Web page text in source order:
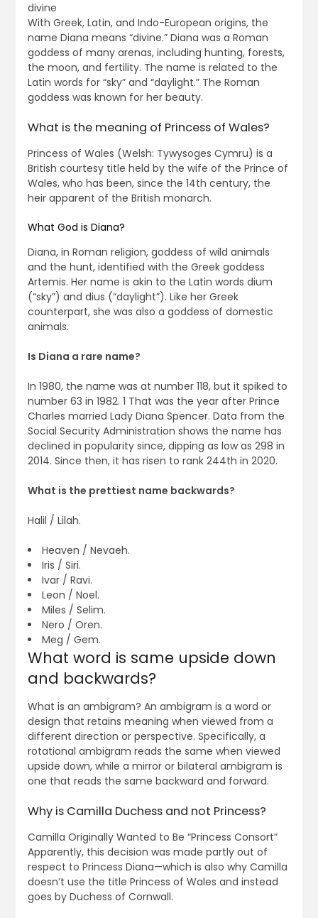
divine
With Greek, Latin, and Indo-European origins, the
name Diana means “divine.” Diana was a Roman
goddess of many arenas, including hunting, forests,
the moon, and fertility. The name is related to the
Latin words for “sky” and “daylight.” The Roman
goddess was known for her beauty.
What is the meaning of Princess of Wales?
Princess of Wales (Welsh: Tywysoges Cymru) is a
British courtesy title held by the wife of the Prince of
Wales, who has been, since the 14th century, the
heir apparent of the British monarch.
What God is Diana?
Diana, in Roman religion, goddess of wild animals
and the hunt, identified with the Greek goddess
Artemis. Her name is akin to the Latin words dium
(“sky”) and dius (“daylight”). Like her Greek
counterpart, she was also a goddess of domestic
animals.
Is Diana a rare name?
In 1980, the name was at number 118, but it spiked to
number 63 in 1982. 1 That was the year after Prince
Charles married Lady Diana Spencer. Data from the
Social Security Administration shows the name has
declined in popularity since, dipping as low as 298 in
2014. Since then, it has risen to rank 244th in 2020.
What is the prettiest name backwards?
Halil / Lilah.
Heaven / Nevaeh.
Iris / Siri.
Ivar / Ravi.
Leon / Noel.
Miles / Selim.
Nero / Oren.
Meg / Gem.
What word is same upside down
and backwards?
What is an ambigram? An ambigram is a word or
design that retains meaning when viewed from a
different direction or perspective. Specifically, a
rotational ambigram reads the same when viewed
upside down, while a mirror or bilateral ambigram is
one that reads the same backward and forward.
Why is Camilla Duchess and not Princess?
Camilla Originally Wanted to Be “Princess Consort”
Apparently, this decision was made partly out of
respect to Princess Diana—which is also why Camilla
doesn’t use the title Princess of Wales and instead
goes by Duchess of Cornwall.